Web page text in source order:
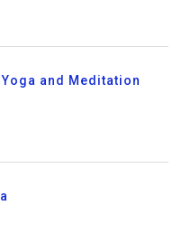
and Meditation